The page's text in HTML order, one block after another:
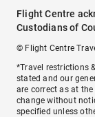
Flight Centre
Custodians of
© Flight Centre
*Travel restrictions
stated and our
are correct as at
change without
specified unless